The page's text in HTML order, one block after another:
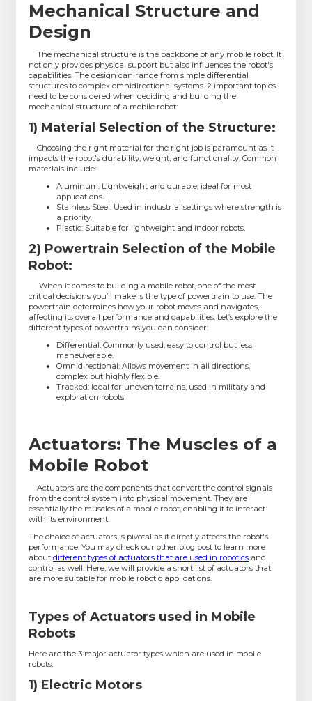
Mechanical Structure and
Design
The mechanical structure is the backbone of any mobile robot. It
not only provides physical support but also influences the robot's
capabilities. The design can range from simple differential
structures to complex omnidirectional systems. 2 important topics
need to be considered when deciding and building the
mechanical structure of a mobile robot:
1) Material Selection of the Structure:
Choosing the right material for the right job is paramount as it
impacts the robot's durability, weight, and functionality. Common
materials include:
Aluminum: Lightweight and durable, ideal for most
applications.
Stainless Steel: Used in industrial settings where strength is
a priority.
Plastic: Suitable for lightweight and indoor robots.
2) Powertrain Selection of the Mobile
Robot:
When it comes to building a mobile robot, one of the most
critical decisions you’ll make is the type of powertrain to use. The
powertrain determines how your robot moves and navigates,
affecting its overall performance and capabilities. Let’s explore the
different types of powertrains you can consider:
Differential: Commonly used, easy to control but less
maneuverable.
Omnidirectional: Allows movement in all directions,
complex but highly flexible.
Tracked: Ideal for uneven terrains, used in military and
exploration robots.
Actuators: The Muscles of a
Mobile Robot
Actuators are the components that convert the control signals
from the control system into physical movement. They are
essentially the muscles of a mobile robot, enabling it to interact
with its environment.
The choice of actuators is pivotal as it directly affects the robot's
performance. You may check our other blog post to learn more
aboutdifferent types of actuators that are used in robotics and
control as well. Here, we will provide a short list of actuators that
are more suitable for mobile robotic applications.
Types of Actuators used in Mobile
Robots
Here are the 3 major actuator types which are used in mobile
robots:
1) Electric Motors